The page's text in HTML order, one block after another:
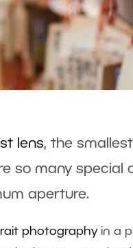
lens, the
so many special
aperture.
photographyin a